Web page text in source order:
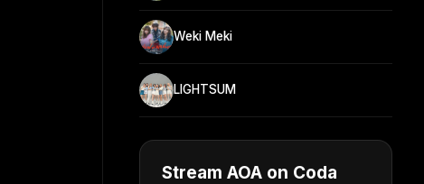
Weki Meki
LIGHTSUM
Stream AOA on Coda